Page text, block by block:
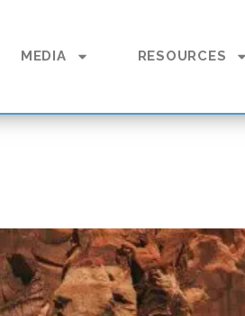
MEDIA RESOURCES